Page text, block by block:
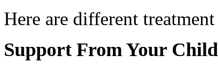
Here are different
Support From Your